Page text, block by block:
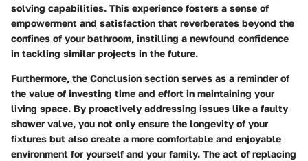
solving capabilities. This experience fosters a sense of
empowerment and satisfaction that reverberates beyond the
confines of your bathroom, instilling a newfound confidence
in tackling similar projects in the future.
Furthermore, the Conclusion section serves as a reminder of
the value of investing time and effort in maintaining your
living space. By proactively addressing issues like a faulty
shower valve, you not only ensure the longevity of your
fixtures but also create a more comfortable and enjoyable
environment for yourself and your family. The act of replacing